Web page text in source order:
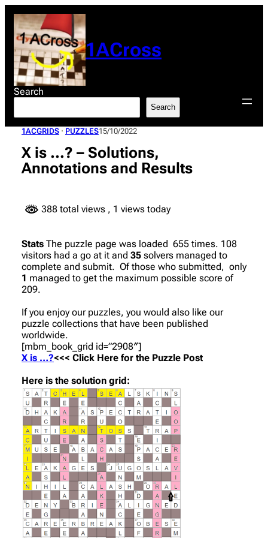
content
1ACross
Search
Search
1ACGRIDS · PUZZLES15/10/2022
X is …? – Solutions,
Annotations and Results
388 total views , 1 views today
Stats The puzzle page was loaded 655 times. 108
visitors had a go at it and 35 solvers managed to
complete and submit. Of those who submitted, only
1 managed to get the maximum possible score of
209.
If you enjoy our puzzles, you would also like our
puzzle collections that have been published
worldwide.
[mbm_book_grid id=”2908″]
X is …?<<< Click Here for the Puzzle Post
Here is the solution grid: